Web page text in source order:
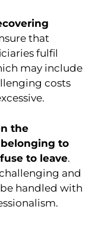
that
fulfil
may include
costs
the
to
to leave.
and
handled with